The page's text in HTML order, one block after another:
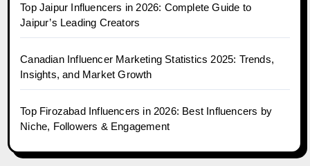
Top Jaipur Influencers in 2026: Complete Guide to
Jaipur’s Leading Creators
Canadian Influencer Marketing Statistics 2025: Trends,
Insights, and Market Growth
Top Firozabad Influencers in 2026: Best Influencers by
Niche, Followers & Engagement